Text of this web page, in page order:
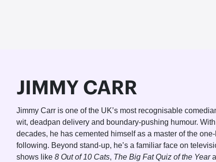
JIMMY CARR
Jimmy Carr is one of the UK’s most recognisable
wit, deadpan delivery and boundary-pushing humour.
decades, he has cemented himself as a master of the
following. Beyond stand-up, he’s a familiar face on
shows like 8 Out of 10 Cats, The Big Fat Quiz of the Year